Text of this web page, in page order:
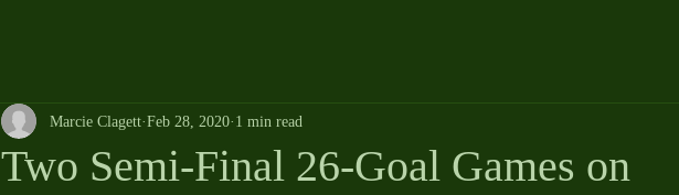
Two Semi-Final 26-Goal Games on
Marcie Clagett Feb 28, 2020 1 min read